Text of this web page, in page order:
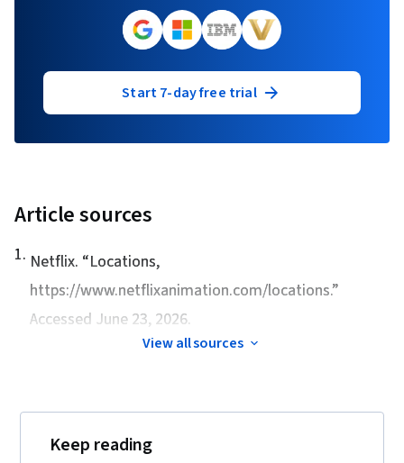
Start 7-day free trial
Article sources
1. Netflix. “Locations,
https://www.netflixanimation.com/locations.”
Accessed June 23, 2026.
View all sources
Keep reading